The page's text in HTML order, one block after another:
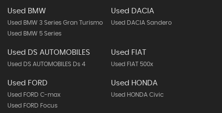
Used BMW
Used BMW 3 Series Gran Turismo
Used BMW 5 Series
Used DACIA
Used DACIA Sandero
Used DS AUTOMOBILES
Used DS AUTOMOBILES Ds 4
Used FIAT
Used FIAT 500x
Used FORD
Used FORD C-max
Used FORD Focus
Used HONDA
Used HONDA Civic